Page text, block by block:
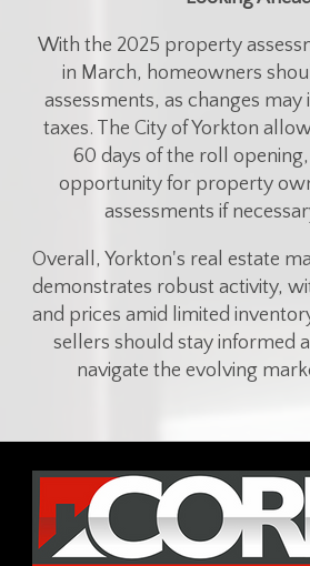
With the 2025 property
in March, homeowners
assessments, as changes
taxes. The City of Yorkton
60 days of the roll
opportunity for property
assessments if
Overall, Yorkton's real estate
demonstrates robust activity,
and prices amid limited
sellers should stay informed
navigate the evolving